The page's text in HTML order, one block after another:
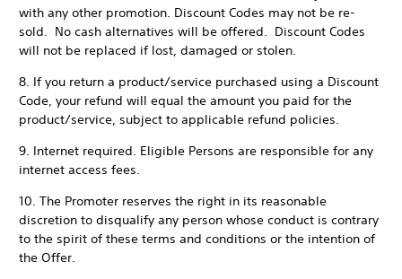
with any other promotion. Discount Codes may not be re-
sold. No cash alternatives will be offered. Discount Codes
will not be replaced if lost, damaged or stolen.
8. If you return a product/service purchased using a Discount
Code, your refund will equal the amount you paid for the
product/service, subject to applicable refund policies.
9. Internet required. Eligible Persons are responsible for any
internet access fees.
10. The Promoter reserves the right in its reasonable
discretion to disqualify any person whose conduct is contrary
to the spirit of these terms and conditions or the intention of
the Offer.